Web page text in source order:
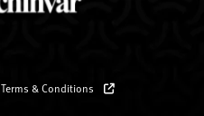
Terms & Conditions